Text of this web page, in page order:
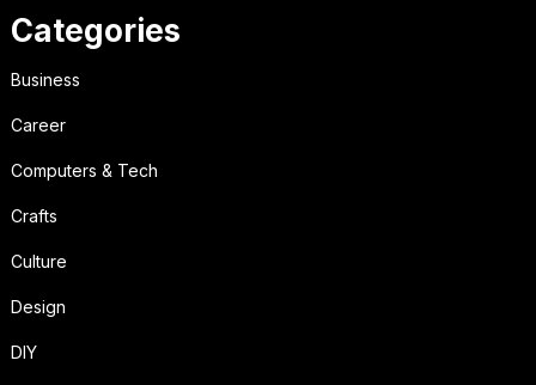
Categories
Business
Career
Computers & Tech
Crafts
Culture
Design
DIY